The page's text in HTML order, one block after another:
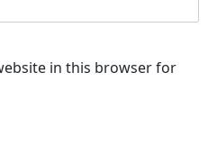
in this browser for